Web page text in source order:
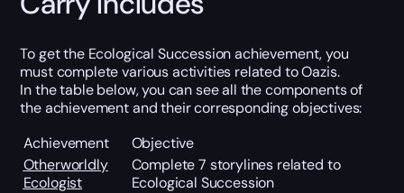
To get the Ecological Succession achievement, you
must complete various activities related to Oazis.
In the table below, you can see all the components of
the achievement and their corresponding objectives:
Achievement
Objective
Otherworldly
Ecologist
Complete 7 storylines related to
Ecological Succession